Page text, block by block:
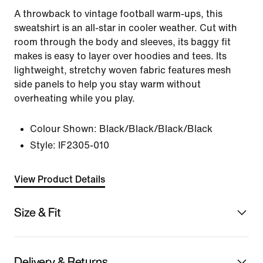
A throwback to vintage football warm-ups, this
sweatshirt is an all-star in cooler weather. Cut with
room through the body and sleeves, its baggy fit
makes is easy to layer over hoodies and tees. Its
lightweight, stretchy woven fabric features mesh
side panels to help you stay warm without
overheating while you play.
Colour Shown: Black/Black/Black/Black
Style:
IF2305-010
View Product Details
Size & Fit